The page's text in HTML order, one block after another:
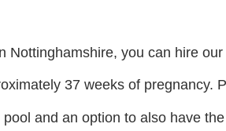
Nottinghamshire, you can hire
37 weeks of
and an option to also have